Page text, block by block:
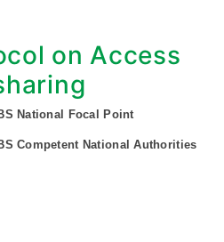
on Access
National Focal Point
Competent National Authorities